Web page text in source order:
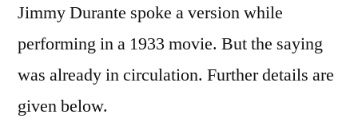
Jimmy Durante spoke a version while
performing in a 1933 movie. But the saying
was already in circulation. Further details are
given below.